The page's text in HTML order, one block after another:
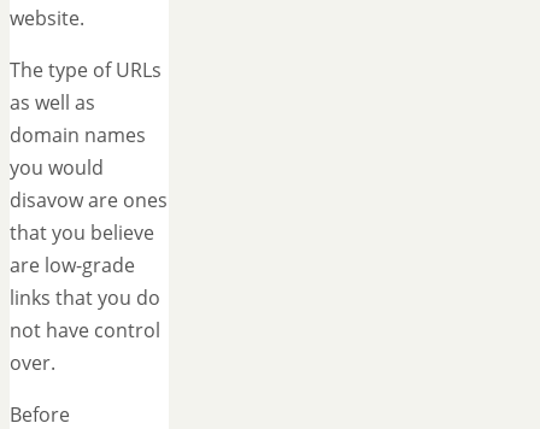
website.
The type of URLs
as well as
domain names
you would
disavow are ones
that you believe
are low-grade
links that you do
not have control
over.
Before